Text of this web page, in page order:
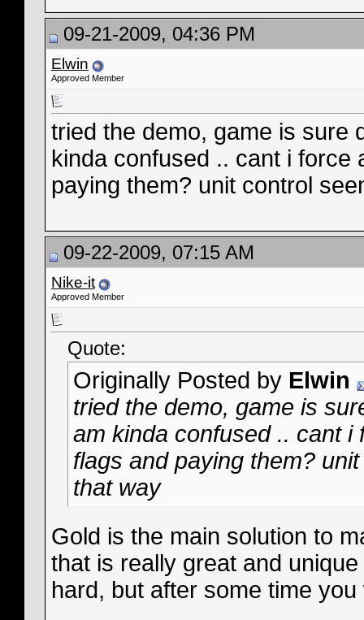
09-21-2009, 04:36 PM
Elwin
Approved Member
tried the demo, game is sure
kinda confused .. cant i
paying them? unit control
09-22-2009, 07:15 AM
Nike-it
Approved Member
Quote:
Originally Posted by Elwin
tried the demo, game is
am kinda confused .. cant
flags and paying them?
that way
Gold is the main solution to
that is really great and
hard, but after some time